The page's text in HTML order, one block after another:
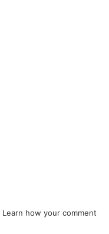
Learn how your comment